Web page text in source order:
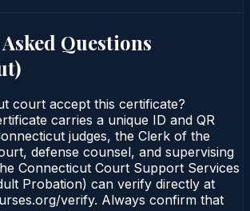
Questions
)
court accept this certificate?
carries a unique ID and QR
judges, the Clerk of the
defense counsel, and supervising
Connecticut Court Support Services
Probation) can verify directly at
verify. Always confirm that